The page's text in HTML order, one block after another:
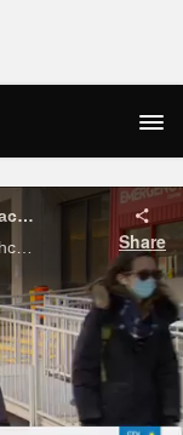
Making women's health education more accessible
Addressing gender disparity within the healthcare system is a challenge. Erica Natividad on how a group of physicians and medical students are empowering women to advocate for their own care.
Share